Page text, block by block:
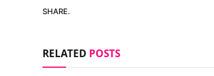
SHARE.
RELATED POSTS